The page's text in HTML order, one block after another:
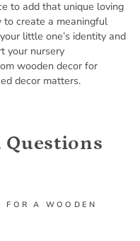
to add that unique loving
create a meaningful
little one’s identity and
your nursery
wooden decor for
decor matters.
Questions
A WOODEN